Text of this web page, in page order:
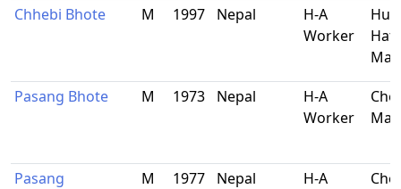
Chhebi Bhote M 1997 Nepal
H-A
Worker
Pasang Bhote
M 1973 Nepal
H-A
Worker
Pasang
M 1977 Nepal
H-A